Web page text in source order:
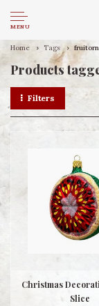
MENU
Home Tags
Products
Filters
Christmas
Slice